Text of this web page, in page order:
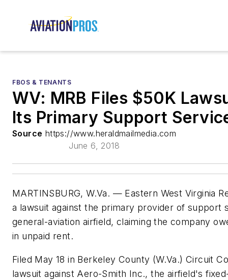
FBOS & TENANTS
WV: MRB Files $50K
Its Primary Support
Source https://www.heraldmailmedia.com
June 6, 2018
MARTINSBURG, W.Va. — Eastern West Virginia
a lawsuit against the primary provider of support
general-aviation airfield, claiming the company
in unpaid rent.
Filed May 18 in Berkeley County (W.Va.) Circuit
lawsuit against Aero-Smith Inc., the airfield's